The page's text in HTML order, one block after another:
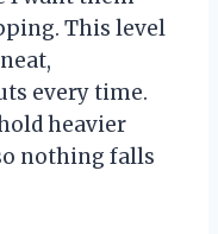
This level
every time.
heavier
nothing falls